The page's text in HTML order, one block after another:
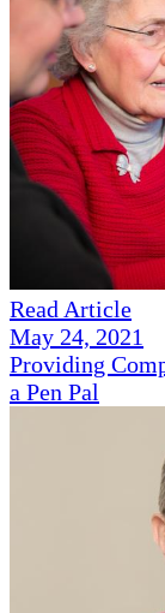
Read Article
May 24, 2021
Providing
a Pen Pal